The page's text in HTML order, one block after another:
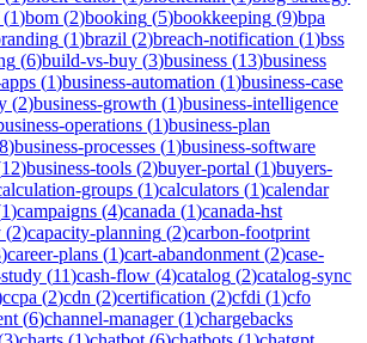
(1)bom (2)booking (5)bookkeeping (9)bpa
(1)brazil (2)breach-notification (1)bss
(6)build-vs-buy (3)business (13)business
(1)business-automation (1)business-case
(2)business-growth (1)business-intelligence
operations (1)business-plan
8)business-processes (1)business-software
12)business-tools (2)buyer-portal (1)buyers-
groups (1)calculators (1)calendar
1)campaigns (4)canada (1)canada-hst
(2)capacity-planning (2)carbon-footprint
)career-plans (1)cart-abandonment (2)case-
(11)cash-flow (4)catalog (2)catalog-sync
ccpa (2)cdn (2)certification (2)cfdi (1)cfo
(6)channel-manager(1)chargebacks